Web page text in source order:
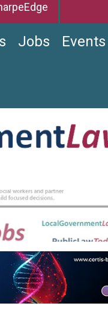
Jobs Events